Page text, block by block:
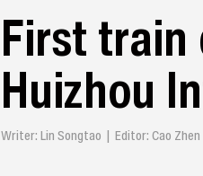
First train
Huizhou
Writer: Lin Songtao | Editor: Cao